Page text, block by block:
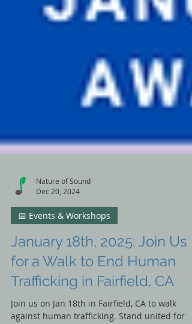
Nature of Sound
Dec 20, 2024
📅 Events & Workshops
January 18th, 2025: Join Us
for a Walk to End Human
Trafficking in Fairfield, CA